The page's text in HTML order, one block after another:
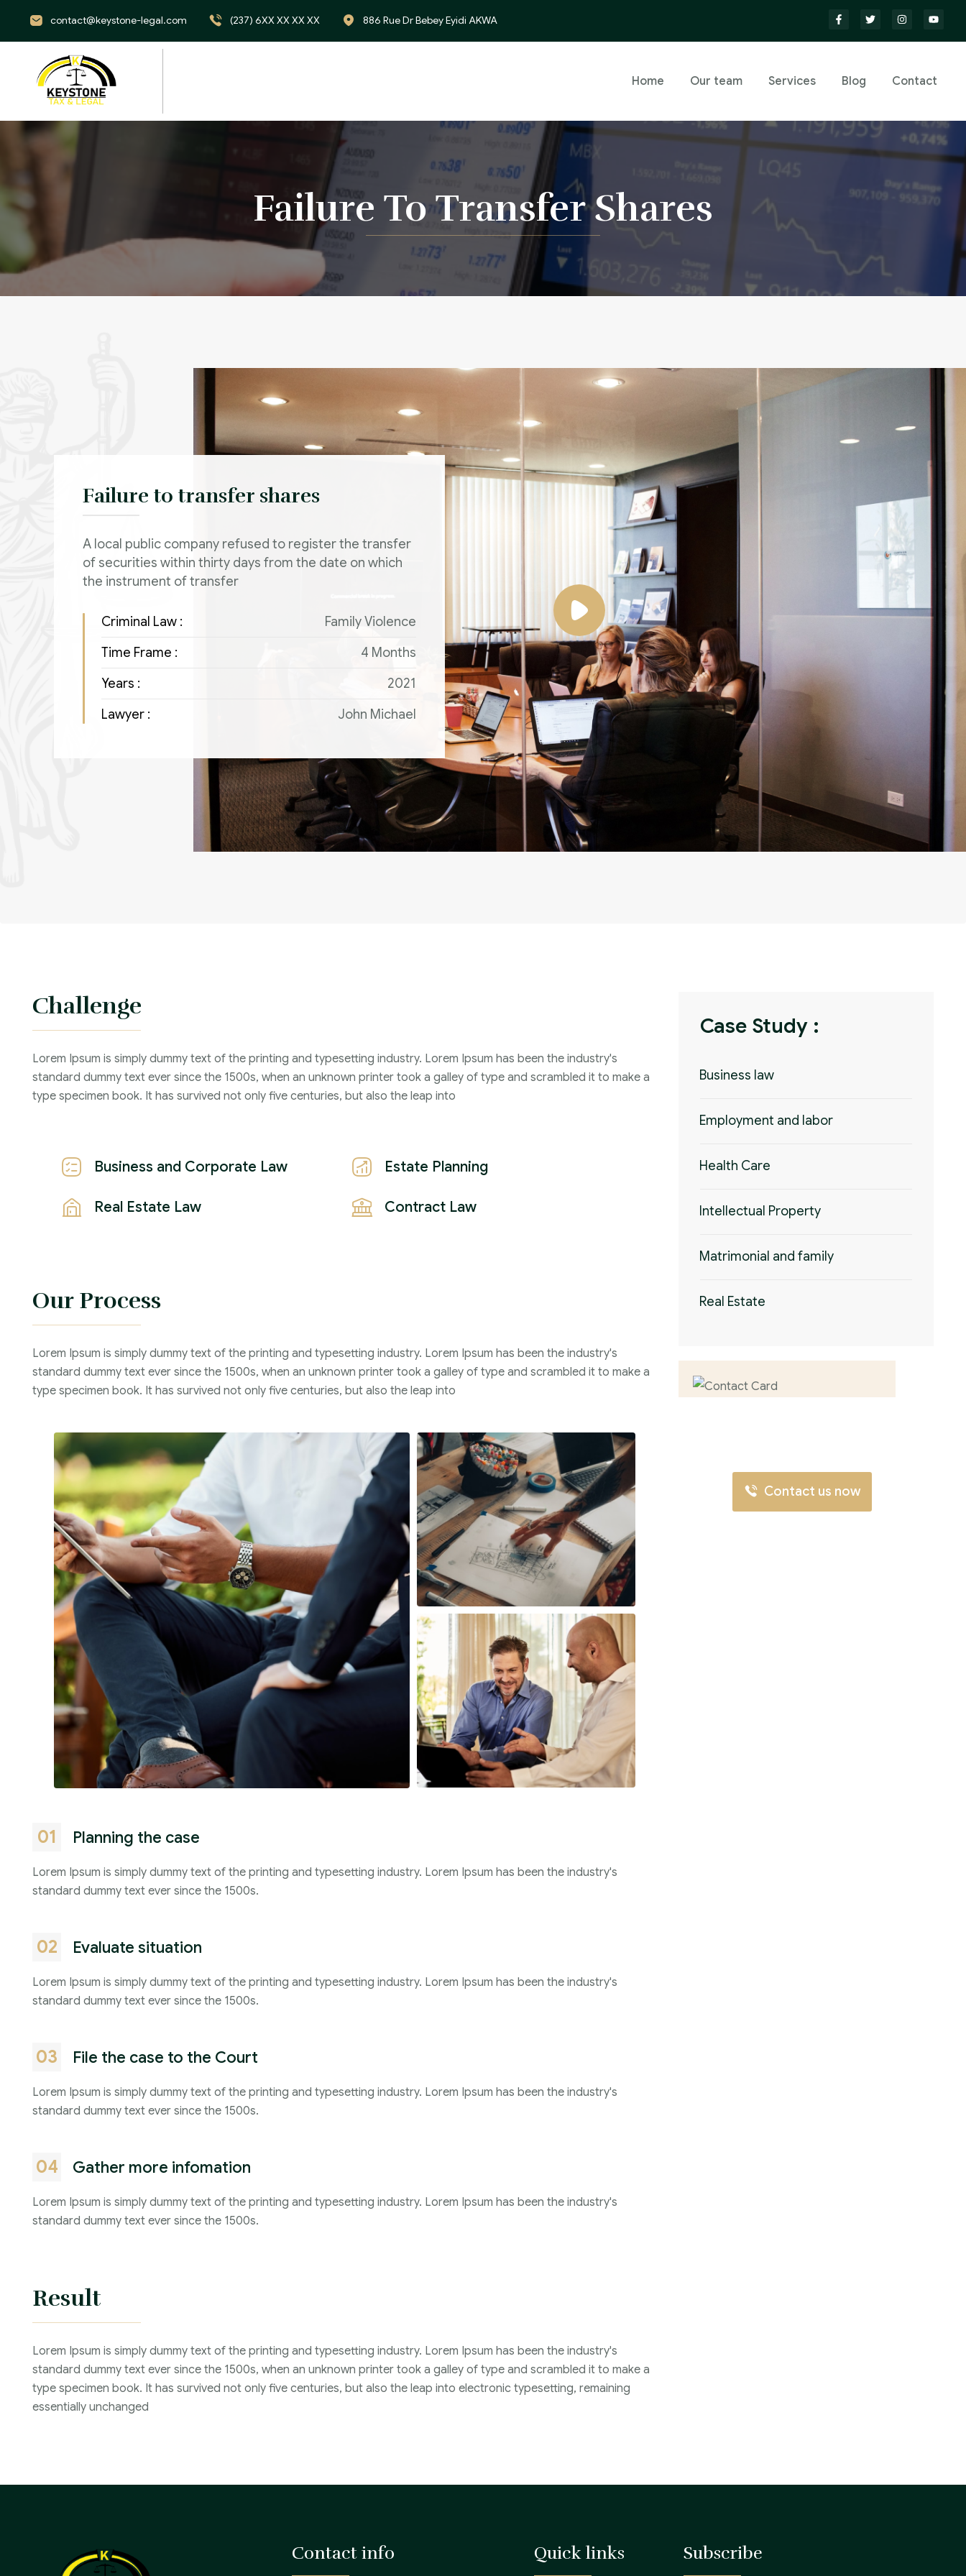
contact@keystone-legal.com (237) 6XX XX XX XX 886 Rue Dr Bebey Eyidi AKWA
Home Our team Services Blog Contact
Failure To Transfer Shares
Failure to transfer shares
A local public company refused to register the transfer
of securities within thirty days from the date on which
the instrument of transfer
Criminal Law :
Family Violence
Time Frame :
4 Months
Years :
2021
Lawyer :
John Michael
Challenge
Lorem Ipsum is simply dummy text of the printing and typesetting industry. Lorem Ipsum has been the industry's
standard dummy text ever since the 1500s, when an unknown printer took a galley of type and scrambled it to make a
type specimen book. It has survived not only five centuries, but also the leap into
Business and Corporate Law
Real Estate Law
Estate Planning
Contract Law
Our Process
Lorem Ipsum is simply dummy text of the printing and typesetting industry. Lorem Ipsum has been the industry's
standard dummy text ever since the 1500s, when an unknown printer took a galley of type and scrambled it to make a
type specimen book. It has survived not only five centuries, but also the leap into
01 Planning the case
Lorem Ipsum is simply dummy text of the printing and typesetting industry. Lorem Ipsum has been the industry's
standard dummy text ever since the 1500s.
02 Evaluate situation
Lorem Ipsum is simply dummy text of the printing and typesetting industry. Lorem Ipsum has been the industry's
standard dummy text ever since the 1500s.
03 File the case to the Court
Lorem Ipsum is simply dummy text of the printing and typesetting industry. Lorem Ipsum has been the industry's
standard dummy text ever since the 1500s.
04 Gather more infomation
Lorem Ipsum is simply dummy text of the printing and typesetting industry. Lorem Ipsum has been the industry's
standard dummy text ever since the 1500s.
Result
Lorem Ipsum is simply dummy text of the printing and typesetting industry. Lorem Ipsum has been the industry's
standard dummy text ever since the 1500s, when an unknown printer took a galley of type and scrambled it to make a
type specimen book. It has survived not only five centuries, but also the leap into electronic typesetting, remaining
essentially unchanged
Case Study :
Business law
Employment and labor
Health Care
Intellectual Property
Matrimonial and family
Real Estate
Contact us now
Contact info Quick links Subscribe